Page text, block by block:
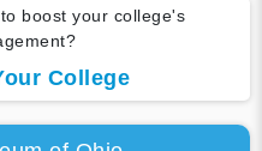
boost your college's
College